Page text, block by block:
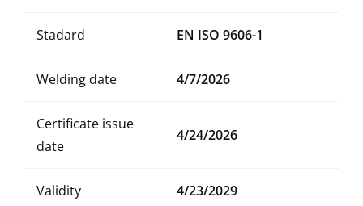
Stadard EN ISO 9606-1
Welding date 4/7/2026
Certificate issue
date
4/24/2026
Validity 4/23/2029